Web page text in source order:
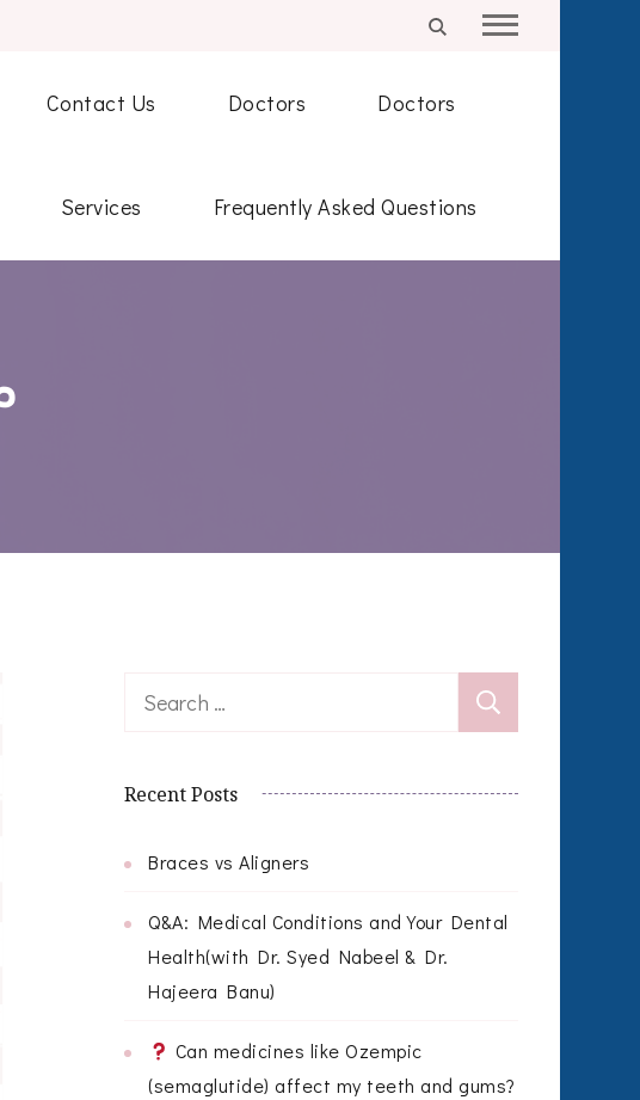
Contact Us Doctors Doctors
Services Frequently Asked Questions
Search
Recent Posts
Braces vs Aligners
Q&A: Medical Conditions and Your Dental
Health(with Dr. Syed Nabeel & Dr.
Hajeera Banu)
Can medicines like Ozempic
(semaglutide) affect my teeth and gums?